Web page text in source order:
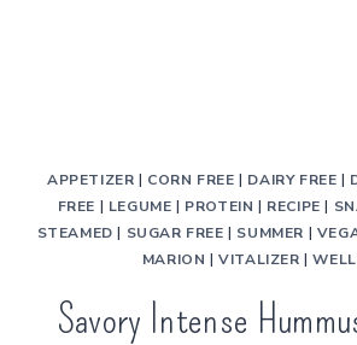
APPETIZER | CORN FREE | DAIRY FREE |
FREE | LEGUME | PROTEIN | RECIPE |
STEAMED | SUGAR FREE | SUMMER |
MARION |VITALIZER |
Savory Intense